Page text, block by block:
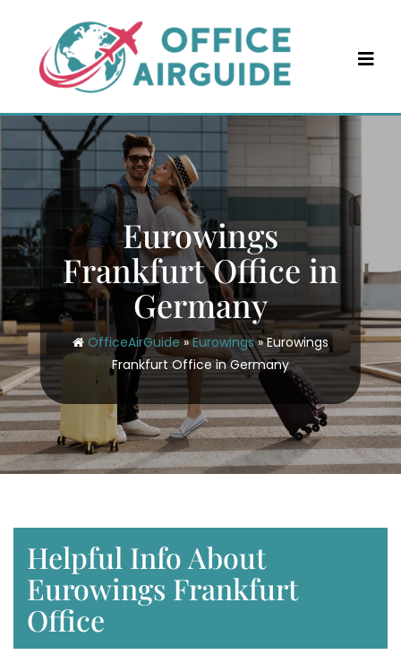
content
Eurowings
Frankfurt Office in
Germany
OfficeAirGuide»Eurowings»Eurowings
Frankfurt Office in Germany
Helpful Info About
Eurowings Frankfurt
Office